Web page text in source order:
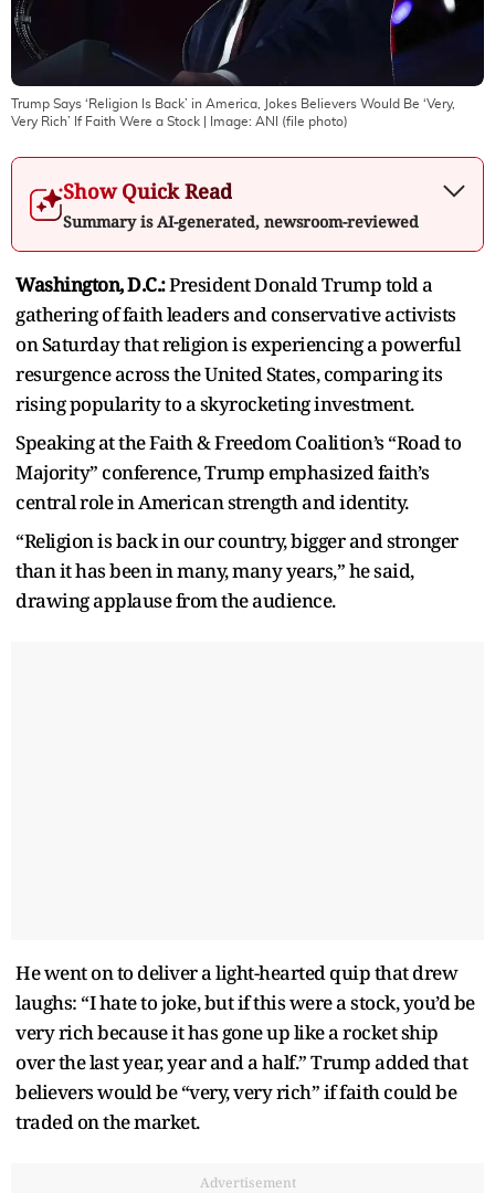
Trump Says ‘Religion Is Back’ in America, Jokes Believers Would Be ‘Very,
Very Rich’ If Faith Were a Stock
| Image: ANI (file photo)
Show Quick Read
Summary is AI-generated, newsroom-reviewed
Washington, D.C.:President Donald Trump told a
gathering of faith leaders and conservative activists
on Saturday that religion is experiencing a powerful
resurgence across the United States, comparing its
rising popularity to a skyrocketing investment.
Speaking at the Faith & Freedom Coalition’s “Road to
Majority” conference, Trump emphasized faith’s
central role in American strength and identity.
“Religion is back in our country, bigger and stronger
than it has been in many, many years,” he said,
drawing applause from the audience.
He went on to deliver a light-hearted quip that drew
laughs: “I hate to joke, but if this were a stock, you’d be
very rich because it has gone up like a rocket ship
over the last year, year and a half.” Trump added that
believers would be “very, very rich” if faith could be
traded on the market.
Advertisement